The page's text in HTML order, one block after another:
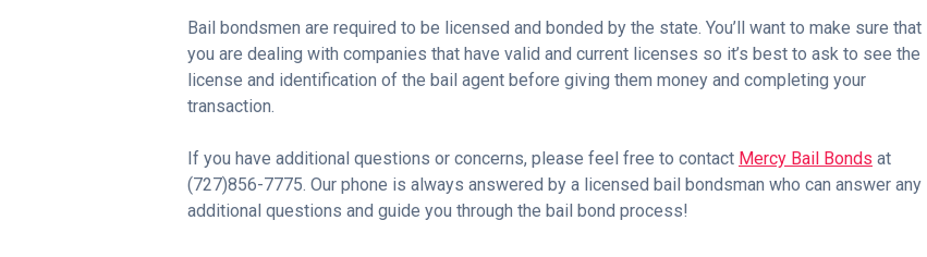
Bail bondsmen are required to be licensed and bonded by the state. You’ll want to make sure that
you are dealing with companies that have valid and current licenses so it’s best to ask to see the
license and identification of the bail agent before giving them money and completing your
transaction.
If you have additional questions or concerns, please feel free to contact Mercy Bail Bonds at
(727)856-7775. Our phone is always answered by a licensed bail bondsman who can answer any
additional questions and guide you through the bail bond process!